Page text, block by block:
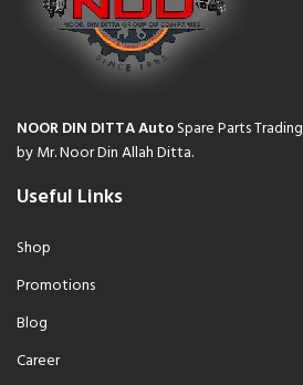
NOOR DIN DITTA AutoSpare Parts Trading
by Mr. Noor Din Allah Ditta.
Useful Links
Shop
Promotions
Blog
Career